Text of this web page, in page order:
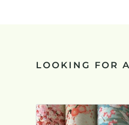
LOOKING FOR